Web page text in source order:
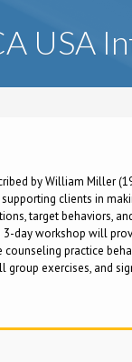
USA
by William Miller
clients in
target behaviors,
day workshop will
practice
group exercises, and